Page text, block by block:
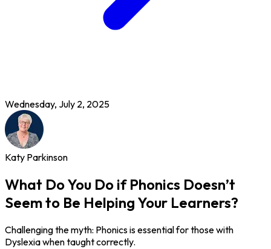
Wednesday, July 2, 2025
Katy Parkinson
What Do You Do if Phonics Doesn’t
Seem to Be Helping Your Learners?
Challenging the myth: Phonics is essential for those with
Dyslexia when taught correctly.